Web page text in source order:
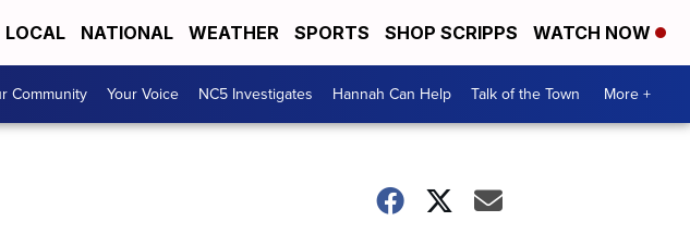
LOCAL NATIONAL WEATHER SPORTS SHOP SCRIPPS WATCH NOW
Community Your Voice NC5 Investigates Hannah Can Help Talk of the Town More +